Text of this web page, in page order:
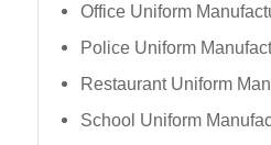
Office Uniform
Police Uniform
Restaurant Uniform
School Uniform